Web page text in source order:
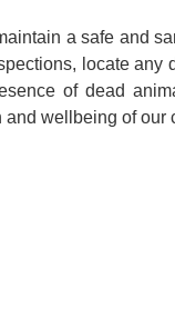
a safe and
locate
of dead
wellbeing of our